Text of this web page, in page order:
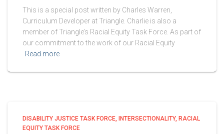
This is a special post written by Charles Warren,
Curriculum Developer at Triangle. Charlie is also a
member of Triangle’s Racial Equity Task Force. As part of
our commitment to the work of our Racial Equity
Read more
DISABILITY JUSTICE TASK FORCE INTERSECTIONALITY RACIAL
EQUITY TASK FORCE